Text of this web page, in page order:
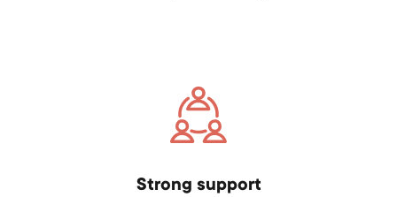
Strong support